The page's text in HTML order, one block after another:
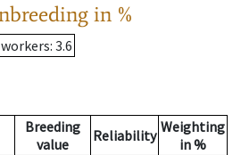
in %
: 3.6
Breeding
value
Reliability Weighting
in %